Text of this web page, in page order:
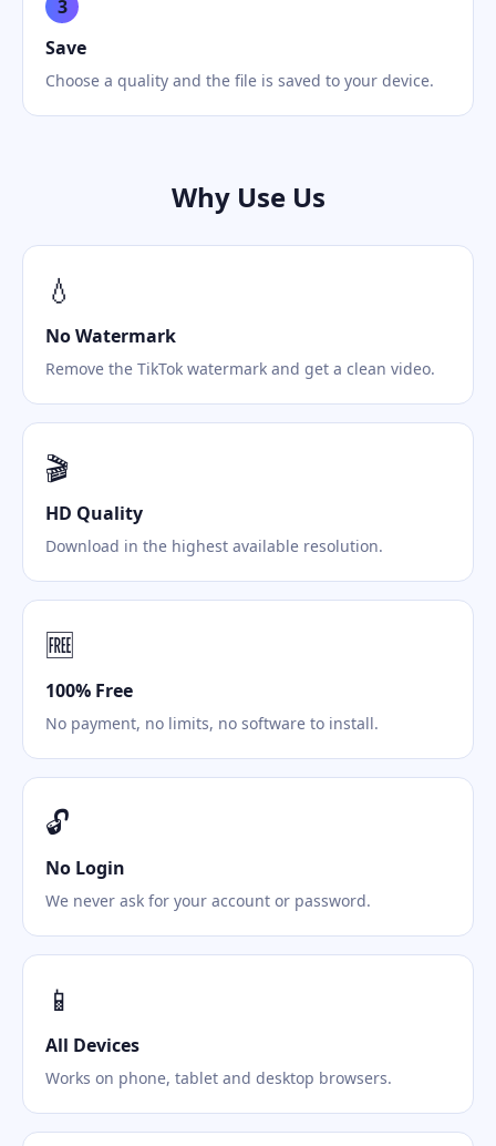
3
Save
Choose a quality and the file is saved to your device.
Why Use Us
💧
No Watermark
Remove the TikTok watermark and get a clean video.
🎬
HD Quality
Download in the highest available resolution.
🆓
100% Free
No payment, no limits, no software to install.
🔓
No Login
We never ask for your account or password.
📱
All Devices
Works on phone, tablet and desktop browsers.